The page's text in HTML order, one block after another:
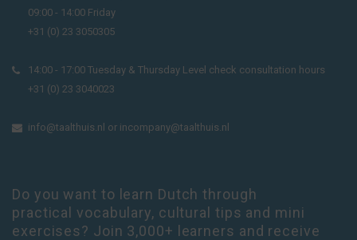
09:00 - 14:00 Friday
+31 (0) 23 3050305
14:00 - 17:00 Tuesday & Thursday Level check consultation hours
+31 (0) 23 3040023
info@taalthuis.nl or incompany@taalthuis.nl
Do you want to learn Dutch through
practical vocabulary, cultural tips and mini
exercises? Join 3,000+ learners and receive